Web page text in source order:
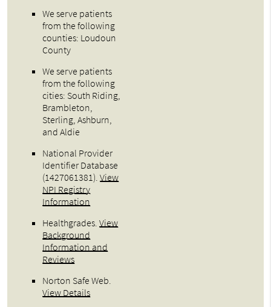
We serve patients
from the following
counties: Loudoun
County
We serve patients
from the following
cities: South Riding,
Brambleton,
Sterling, Ashburn,
and Aldie
National Provider
Identifier Database
(1427061381).View
NPI Registry
Information
Healthgrades.View
Background
Information and
Reviews
Norton Safe Web.
View Details